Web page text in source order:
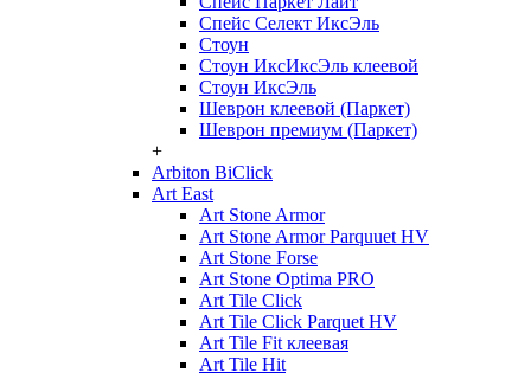
Спейс Селект ИксЭль
Стоун
Стоун ИксИксЭль клеевой
Стоун ИксЭль
Шеврон клеевой (Паркет)
Шеврон премиум (Паркет)
+
Arbiton BiClick
Art East
Art Stone Armor
Art Stone Armor Parquuet HV
Art Stone Forse
Art Stone Optima PRO
Art Tile Click
Art Tile Click Parquet HV
Art Tile Fit клеевая
Art Tile Hit